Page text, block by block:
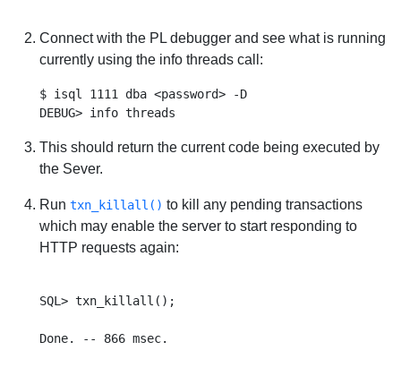
Connect with the PL debugger and see what is running
currently using the info threads call:
$ isql 1111 dba <password> -D
This should return the current code being executed by
the Sever.
Run txn_killall() to kill any pending transactions
which may enable the server to start responding to
HTTP requests again:
SQL> txn_killall();